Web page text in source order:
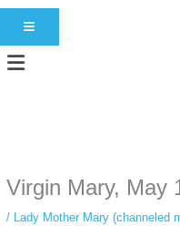
HAMBURGER TOGGLE
Menu
simply gives access to public
Virgin Mary, May
/ Lady Mother Mary (channeled